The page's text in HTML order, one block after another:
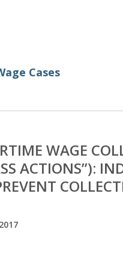
Cases
WAGE
ACTIONS”):